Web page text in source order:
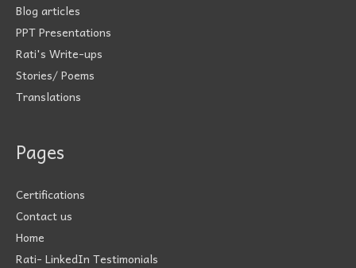
Blog articles
PPT Presentations
Rati's Write-ups
Stories/ Poems
Translations
Pages
Certifications
Contact us
Home
Rati- LinkedIn Testimonials